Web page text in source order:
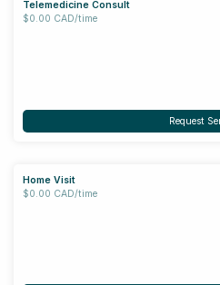
Telemedicine Consult
$0.00 CAD/time
Request
Home Visit
$0.00 CAD/time